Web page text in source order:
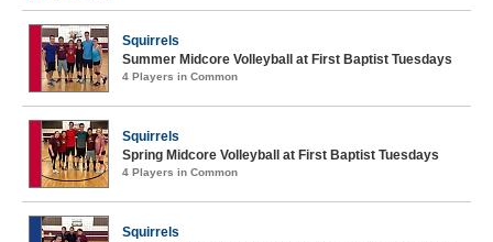
Squirrels
Summer Midcore Volleyball at First Baptist Tuesdays
4 Players in Common
Squirrels
Spring Midcore Volleyball at First Baptist Tuesdays
4 Players in Common
Squirrels